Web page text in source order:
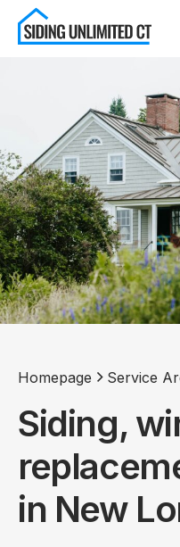
Service Areas
About us
Blog
Contact us
Homepage Service
Siding,
in New